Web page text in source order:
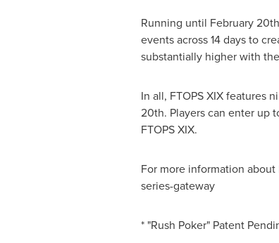
Running until February
events across 14 days to
substantially higher with
In all, FTOPS XIX features
20th. Players can enter up
FTOPS XIX.
For more information
series-gateway
* "Rush Poker" Patent